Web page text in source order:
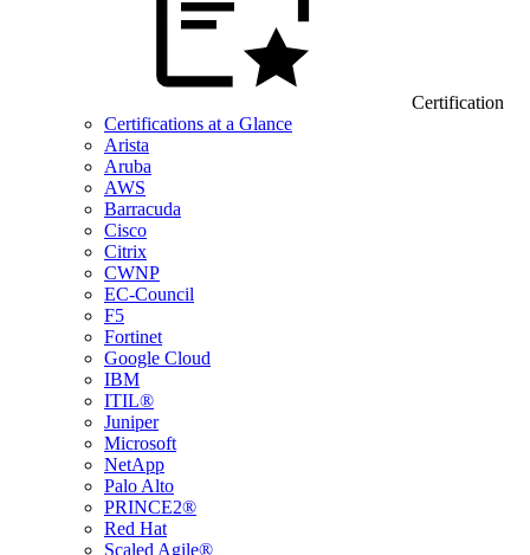
Certification
Certifications at a Glance
Arista
Aruba
AWS
Barracuda
Cisco
Citrix
CWNP
EC-Council
F5
Fortinet
Google Cloud
IBM
ITIL®
Juniper
Microsoft
NetApp
Palo Alto
PRINCE2®
Red Hat
Scaled Agile®